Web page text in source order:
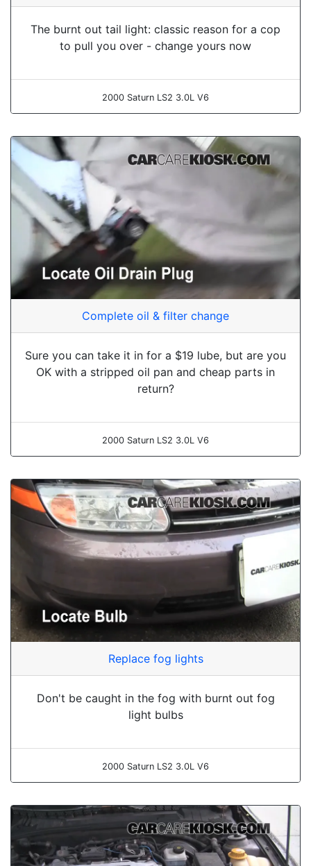
The burnt out tail light: classic reason for a cop
to pull you over - change yours now
2000 Saturn LS2 3.0L V6
Complete oil & filter change
Sure you can take it in for a $19 lube, but are you
OK with a stripped oil pan and cheap parts in
return?
2000 Saturn LS2 3.0L V6
Replace fog lights
Don't be caught in the fog with burnt out fog
light bulbs
2000 Saturn LS2 3.0L V6